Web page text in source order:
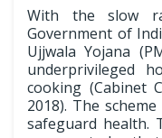
With the slow
Government of
Ujjwala Yojana
underprivileged
cooking (Cabinet
2018). The
safeguard health.